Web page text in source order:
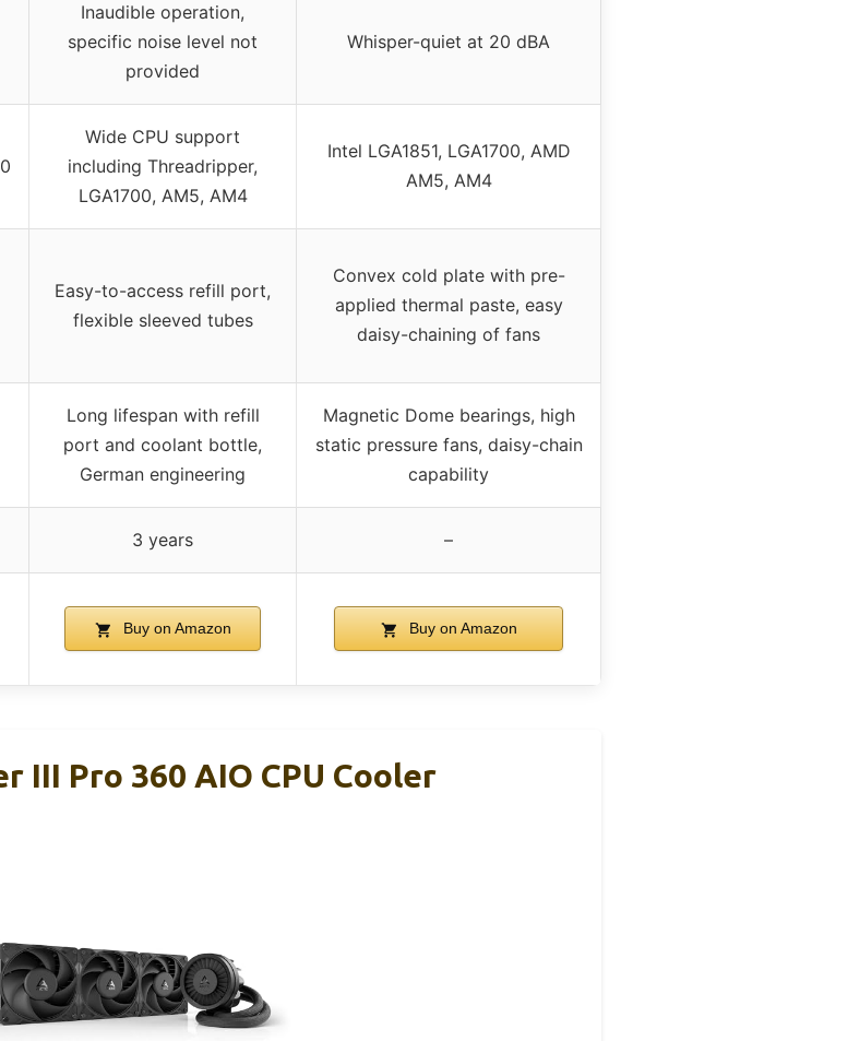
Inaudible operation,
specific noise level not
provided
Whisper-quiet at 20 dBA
Wide CPU support
including Threadripper,
LGA1700, AM5, AM4
Intel LGA1851, LGA1700, AMD
AM5, AM4
Easy-to-access refill port,
flexible sleeved tubes
Convex cold plate with pre-
applied thermal paste, easy
daisy-chaining of fans
Long lifespan with refill
port and coolant bottle,
German engineering
Magnetic Dome bearings, high
static pressure fans, daisy-chain
capability
3 years –
Buy on Amazon Buy on Amazon
III Pro 360 AIO CPU Cooler